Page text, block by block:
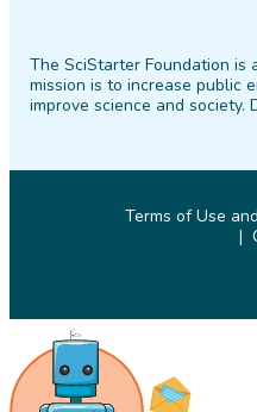
FacebookTwitter
The SciStarter Foundation
mission is to increase public
improve science and society.
Terms of Use